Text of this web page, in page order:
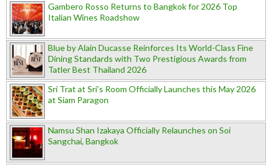
Gambero Rosso Returns to Bangkok for 2026 Top
Italian Wines Roadshow
Blue by Alain Ducasse Reinforces Its World-Class Fine
Dining Standards with Two Prestigious Awards from
Tatler Best Thailand 2026
Sri Trat at Sri’s Room Officially Launches this May 2026
at Siam Paragon
Namsu Shan Izakaya Officially Relaunches on Soi
Sangchai, Bangkok